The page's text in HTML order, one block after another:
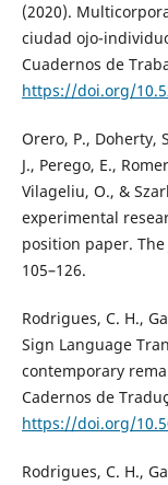
(2020).
ciudad ojo-
Cuadernos de
https://doi.org/
Orero, P., Doherty,
J., Perego, E.,
Vilageliu, O., &
experimental
position paper.
105–126.
Rodrigues, C. H.,
Sign Language
contemporary
Cadernos de
https://doi.org/
Rodrigues, C. H.,